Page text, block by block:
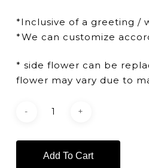
*Inclusive of a greeting /
*We can customize
* side flower can be
flower may vary due to
Add To Cart